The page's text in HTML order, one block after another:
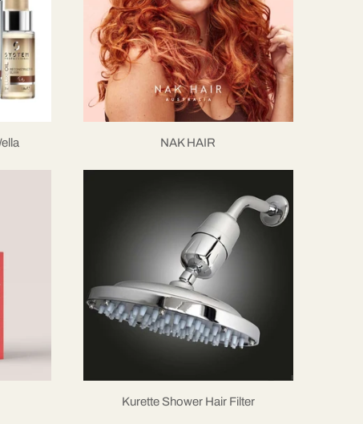
NAK HAIR
Kurette Shower Hair Filter